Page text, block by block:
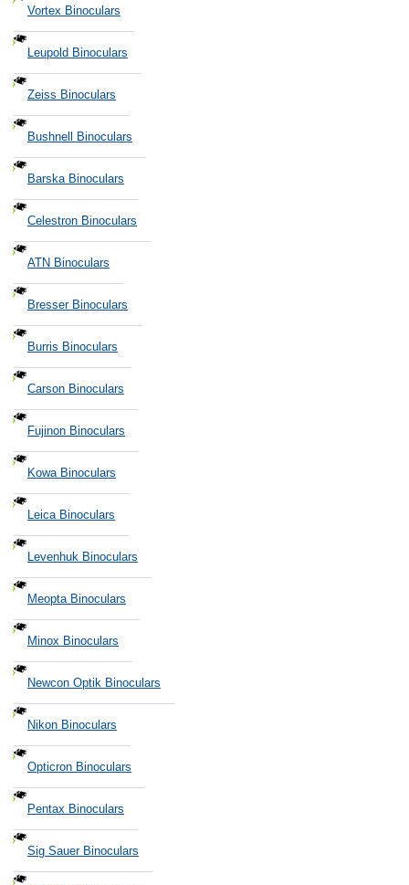
Vortex Binoculars
Leupold Binoculars
Zeiss Binoculars
Bushnell Binoculars
Barska Binoculars
Celestron Binoculars
ATN Binoculars
Bresser Binoculars
Burris Binoculars
Carson Binoculars
Fujinon Binoculars
Kowa Binoculars
Leica Binoculars
Levenhuk Binoculars
Meopta Binoculars
Minox Binoculars
Newcon Optik Binoculars
Nikon Binoculars
Opticron Binoculars
Pentax Binoculars
Sig Sauer Binoculars